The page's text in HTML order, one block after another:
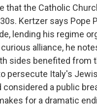
that the Catholic
Kertzer says
lending his regime
alliance, he
sides benefited from
persecute Italy's
considered a public
for a dramatic